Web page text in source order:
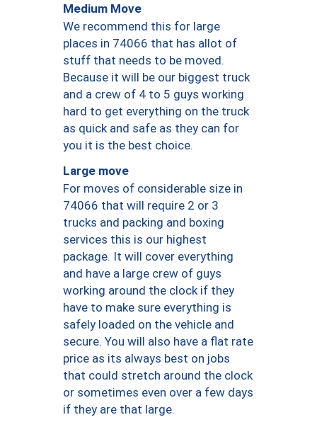
Medium Move
We recommend this for large
places in 74066 that has allot of
stuff that needs to be moved.
Because it will be our biggest truck
and a crew of 4 to 5 guys working
hard to get everything on the truck
as quick and safe as they can for
you it is the best choice.
Large move
For moves of considerable size in
74066 that will require 2 or 3
trucks and packing and boxing
services this is our highest
package. It will cover everything
and have a large crew of guys
working around the clock if they
have to make sure everything is
safely loaded on the vehicle and
secure. You will also have a flat rate
price as its always best on jobs
that could stretch around the clock
or sometimes even over a few days
if they are that large.